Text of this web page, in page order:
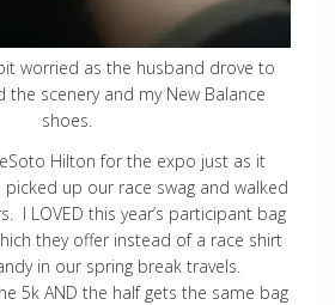
worried as the husband drove to
the scenery and my New Balance
shoes.
Hilton for the expo just as it
picked up our race swag and walked
I LOVED this year’s participant bag
they offer instead of a race shirt
in our spring break travels.
5k AND the half gets the same bag